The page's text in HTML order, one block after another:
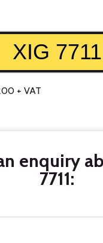
XIG 7711
+ VAT
enquiry
7711: